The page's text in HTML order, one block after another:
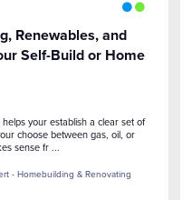
Renewables, and
Self-Build or Home
your establish a clear set of
choose between gas, oil, or
sense fr ...
- Homebuilding & Renovating